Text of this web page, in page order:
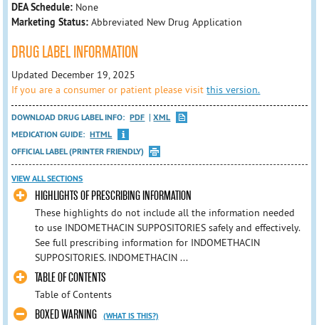
DEA Schedule: None
Marketing Status: Abbreviated New Drug Application
DRUG LABEL INFORMATION
Updated December 19, 2025
If you are a consumer or patient please visitthis version.
DOWNLOAD DRUG LABEL INFO: PDF
XML
MEDICATION GUIDE: HTML
OFFICIAL LABEL (PRINTER FRIENDLY)
VIEW ALL SECTIONS
HIGHLIGHTS OF PRESCRIBING INFORMATION
These highlights do not include all the information needed
to use INDOMETHACIN SUPPOSITORIES safely and effectively.
See full prescribing information for INDOMETHACIN
SUPPOSITORIES. INDOMETHACIN ...
TABLE OF CONTENTS
Table of Contents
BOXED WARNING (WHAT IS THIS?)